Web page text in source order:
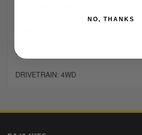
STROKE (IN): 5.3
DRIVETRAIN: 4WD
NO, THANKS